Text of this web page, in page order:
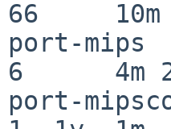
66     10m
port-
6      4m
port-